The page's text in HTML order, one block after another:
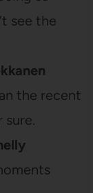
see the
the recent
sure.